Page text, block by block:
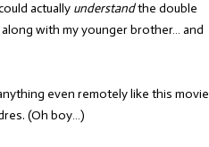
actually understandthe double
with my younger brother… and
even remotely like this movie
(Oh boy…)